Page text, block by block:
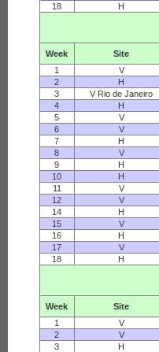
18
H
Week
Site
1
V
2
H
3
V Rio de Janeiro
4
H
5
V
6
V
7
H
8
V
9
H
10
H
11
V
12
V
14
H
15
V
16
H
17
V
18
H
Week
Site
1
V
2
V
3
H